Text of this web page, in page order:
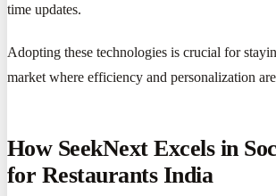
time updates.
Adopting these technologies is crucial for
market where efficiency and personalization
How SeekNext Excels in
for Restaurants India